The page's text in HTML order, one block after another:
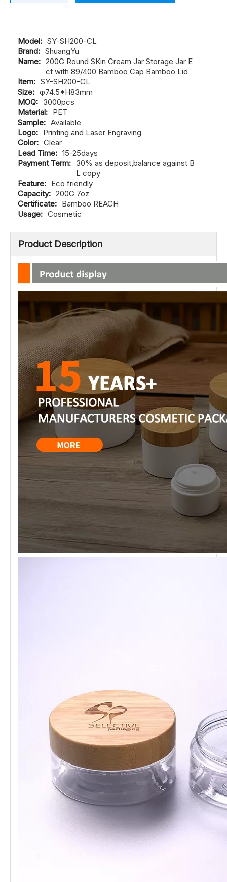
Model: SY-SH200-CL
Brand: ShuangYu
Name: 200G Round SKin Cream Jar Storage Jar E
ct with 89/400 Bamboo Cap Bamboo Lid
Item: SY-SH200-CL
Size: φ74.5*H83mm
MOQ: 3000pcs
Material: PET
Sample: Available
Logo: Printing and Laser Engraving
Color: Clear
Lead Time: 15-25days
Payment Term: 30% as deposit,balance against B
L copy
Feature: Eco friendly
Capacity: 200G 7oz
Certificate: Bamboo REACH
Usage: Cosmetic
Product Description